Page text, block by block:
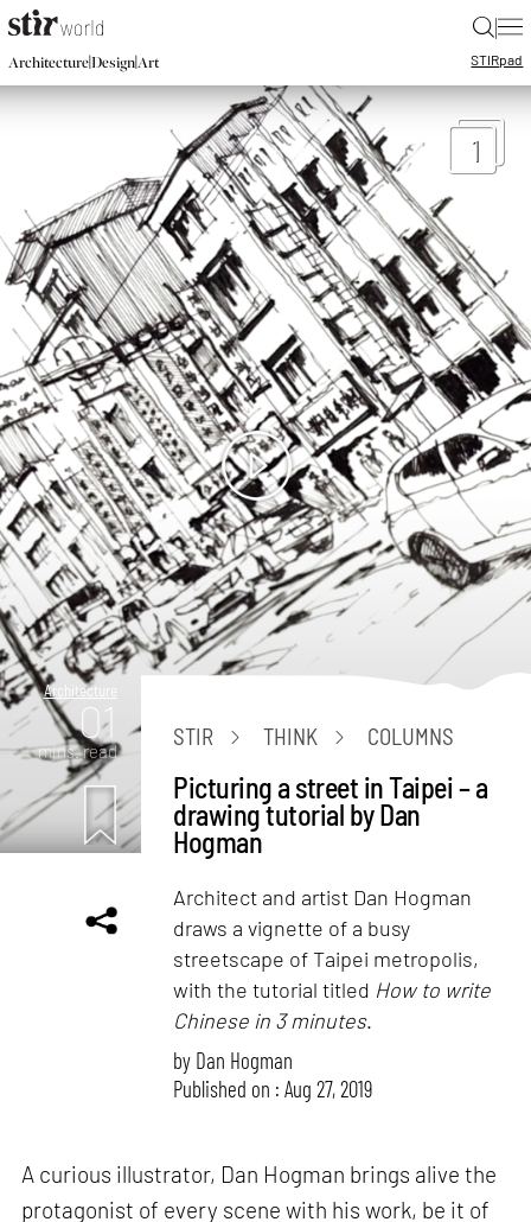
|
Architecture|Design|Art STIRpad
1
Architecture
01
mins. read
STIR THINK COLUMNS
Picturing a street in Taipei – a
drawing tutorial by Dan
Hogman
Architect and artist Dan Hogman
draws a vignette of a busy
streetscape of Taipei metropolis,
with the tutorial titled How to write
Chinese in 3 minutes.
by Dan Hogman
Published on : Aug 27, 2019
A curious illustrator, Dan Hogman brings alive the
protagonist of every scene with his work, be it of